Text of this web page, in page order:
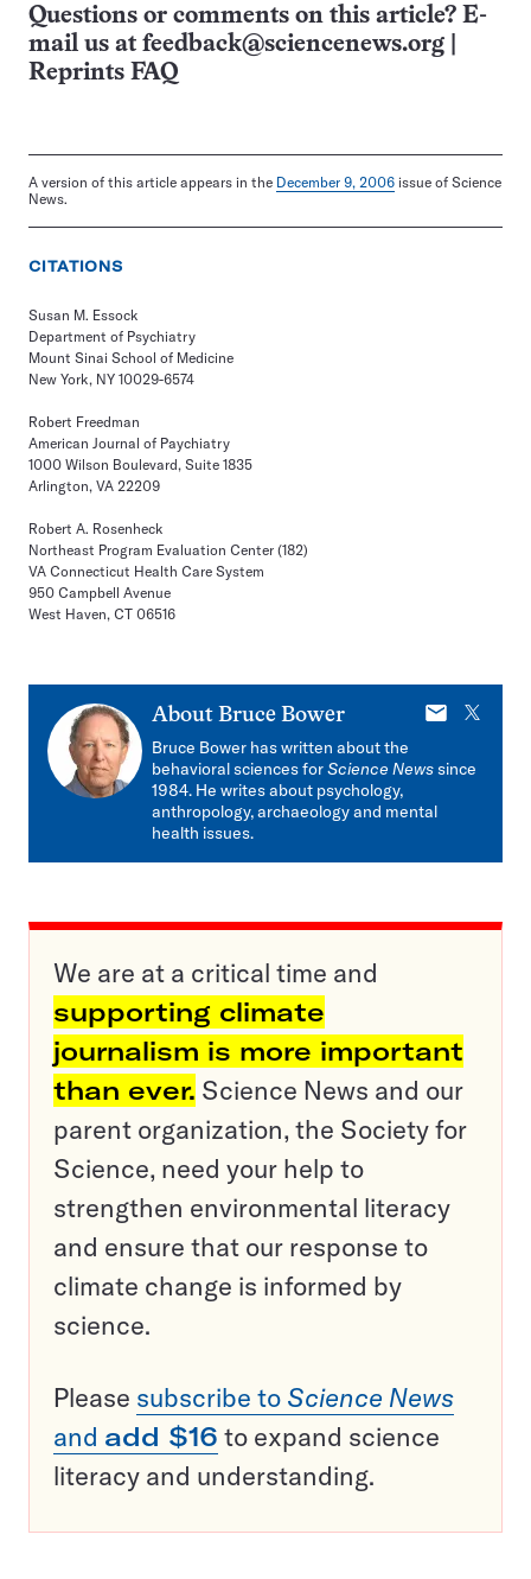
Questions or comments on this article? E-
mail us at feedback@sciencenews.org
Reprints FAQ
A version of this article appears in the December 9, 2006 issue of Science
News.
CITATIONS
Susan M. Essock
Department of Psychiatry
Mount Sinai School of Medicine
New York, NY 10029-6574
Robert Freedman
American Journal of Paychiatry
1000 Wilson Boulevard, Suite 1835
Arlington, VA 22209
Robert A. Rosenheck
Northeast Program Evaluation Center (182)
VA Connecticut Health Care System
950 Campbell Avenue
West Haven, CT 06516
About Bruce Bower
E-
X
Bruce Bower has written about the
behavioral sciences forScience Newssince
1984. He writes about psychology,
anthropology, archaeology and mental
health issues.
We are at a critical time and
supporting climate
journalism is more important
than ever. Science News and our
parent organization, the Society for
Science, need your help to
strengthen environmental literacy
and ensure that our response to
climate change is informed by
science.
Please subscribe to Science News
and add $16 to expand science
literacy and understanding.